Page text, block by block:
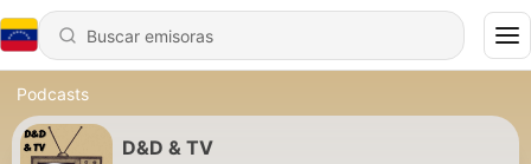
Podcasts
D&D & TV